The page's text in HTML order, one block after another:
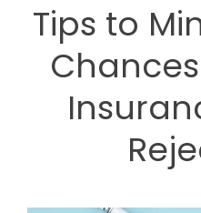
Tips to